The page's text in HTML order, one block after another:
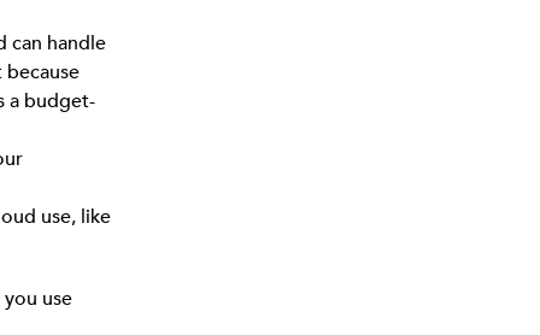
can handle
a budget-
use, like
use